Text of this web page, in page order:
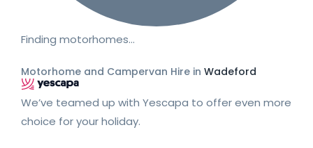
Finding motorhomes…
Motorhome and Campervan Hire in Wadeford
We’ve teamed up with Yescapa to offer even more
choice for your holiday.